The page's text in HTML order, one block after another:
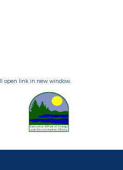
open link in new window.